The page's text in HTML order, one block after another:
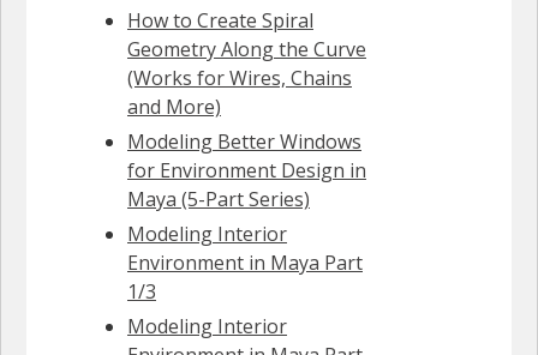
How to Create Spiral
Geometry Along the Curve
(Works for Wires, Chains
and More)
Modeling Better Windows
for Environment Design in
Maya (5-Part Series)
Modeling Interior
Environment in Maya Part
1/3
Modeling Interior